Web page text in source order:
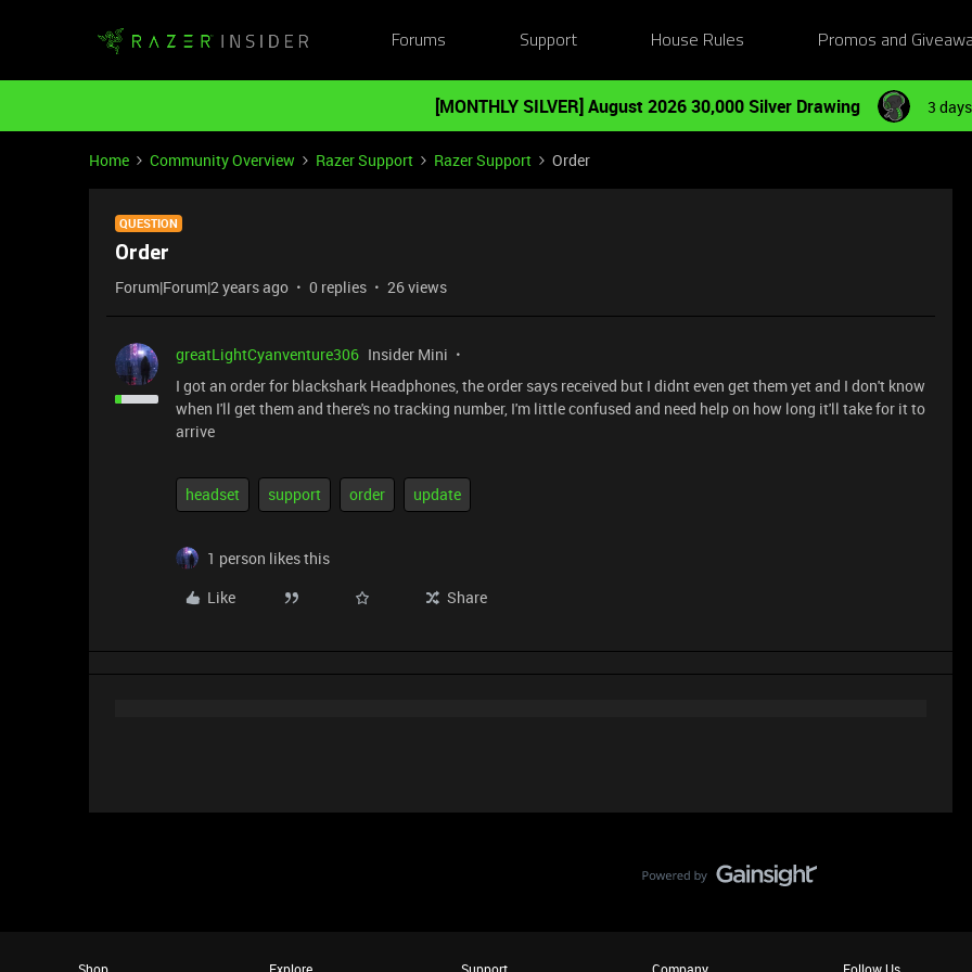
Forums Support House Rules Promos and
[MONTHLY SILVER] August 2026 30,000 Silver Drawing 3
Home Community Overview Razer Support Razer Support Order
QUESTION
Order
Forum|Forum|2 years ago 0 replies 26 views
greatLightCyanventure306 Insider Mini
I got an order for blackshark Headphones, the order says received but I didnt even get them yet and I don't know
when I'll get them and there's no tracking number, I'm little confused and need help on how long it'll take for it to
arrive
headset support order update
1 person likes this
Like
Share